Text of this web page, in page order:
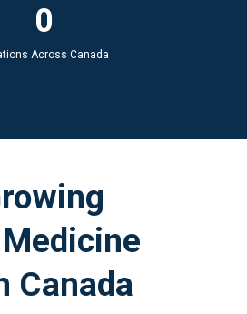
0
Across Canada
Canada